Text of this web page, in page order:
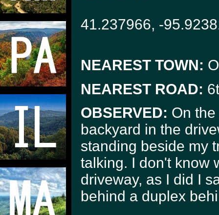
41.237966, -
NEAREST TOWN:
NEAREST ROAD:
OBSERVED: On
backyard in the
standing beside my
talking. I don't know
driveway, as I did I
behind a duplex